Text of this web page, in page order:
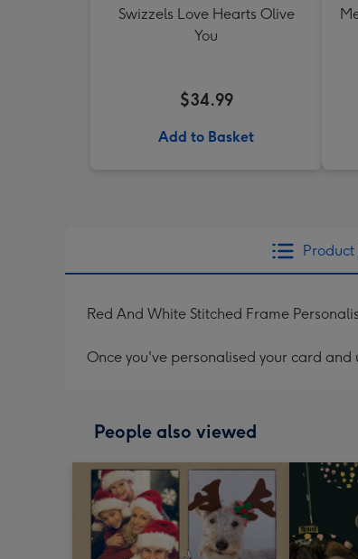
Swizzels Love Hearts Olive
You
$34.99
Add to Basket
Product
Red And White Stitched Frame
Once you've personalised your card
People also viewed